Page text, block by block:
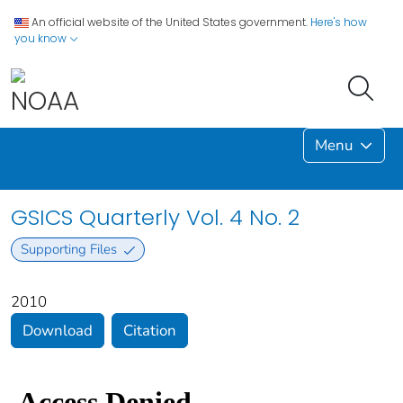
An official website of the United States government. Here's how
you know
Menu
GSICS Quarterly Vol. 4 No. 2
Supporting Files
2010
Download
Citation